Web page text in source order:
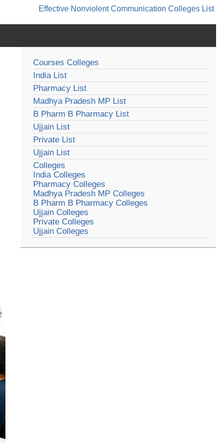
Effective Nonviolent Communication Colleges List
Courses Colleges
India List
Pharmacy List
Madhya Pradesh MP List
B Pharm B Pharmacy List
Ujjain List
Private List
Ujjain List
Colleges
India Colleges
Pharmacy Colleges
Madhya Pradesh MP Colleges
B Pharm B Pharmacy Colleges
Ujjain Colleges
Private Colleges
Ujjain Colleges